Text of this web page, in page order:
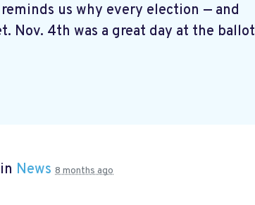
us why every election — and
Nov. 4th was a great day at the ballot
News 8 months ago